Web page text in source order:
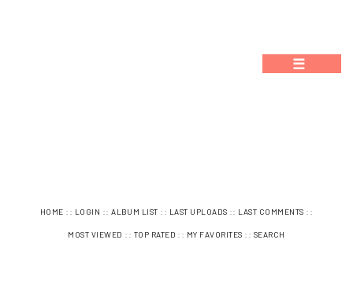
☰
HOME :: LOGIN ::ALBUM LIST :: LAST UPLOADS :: LAST COMMENTS ::
MOST VIEWED :: TOP RATED :: MY FAVORITES :: SEARCH